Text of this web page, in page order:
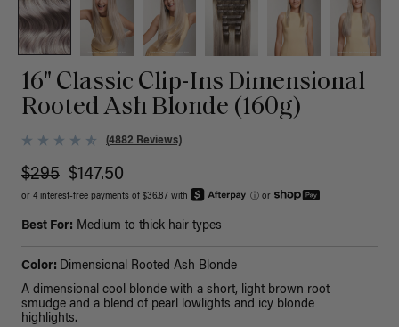
16" Classic Clip-Ins Dimensional
Rooted Ash Blonde (160g)
(4882 Reviews)
$295 $147.50
or 4 interest-free payments of $36.87 with ⓘ or
Best For: Medium to thick hair types
Color: Dimensional Rooted Ash Blonde
A dimensional cool blonde with a short, light brown root
smudge and a blend of pearl lowlights and icy blonde
highlights.